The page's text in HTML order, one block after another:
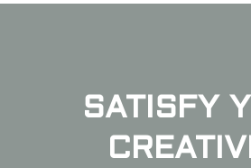
SATISFY